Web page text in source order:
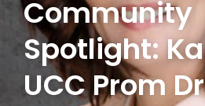
Community
Spotlight:
UCC Prom